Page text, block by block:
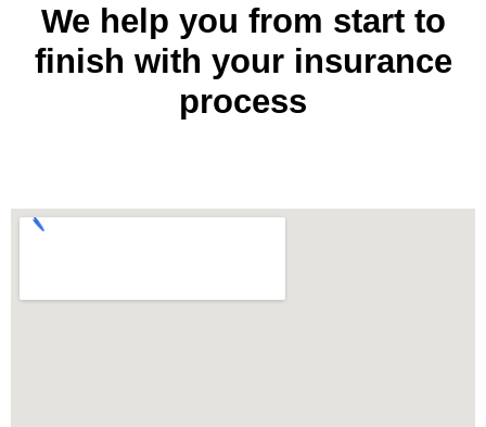
We help you from start to
finish with your insurance
process